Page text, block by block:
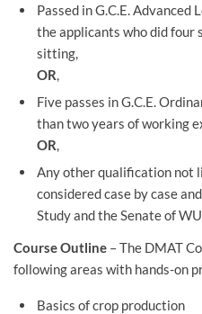
Passed in G.C.E.
the applicants who did four
sitting,
OR,
Five passes in G.C.E.
than two years of working
OR,
Any other qualification not
considered case by case
Study and the Senate of
Course Outline – The DMAT
following areas with hands-on
Basics of crop production